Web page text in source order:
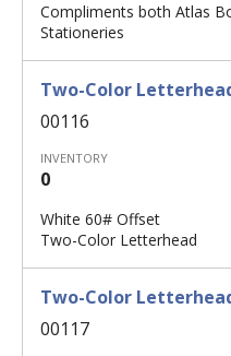
Compliments both Atlas
Stationeries
Two-Color
00116
INVENTORY
0
White 60# Offset
Two-Color Letterhead
Two-Color
00117